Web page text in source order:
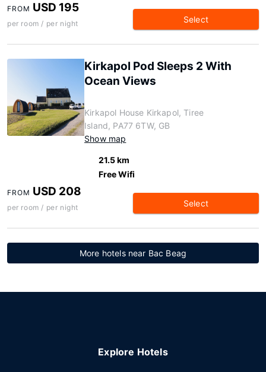
FROM USD 195
per room / per night Select
Kirkapol Pod Sleeps 2 With
Ocean Views
Kirkapol House Kirkapol, Tiree
Island, PA77 6TW, GB
Show map
21.5 km
Free Wifi
FROM USD 208
per room / per night Select
More hotels near Bac Beag
Explore Hotels